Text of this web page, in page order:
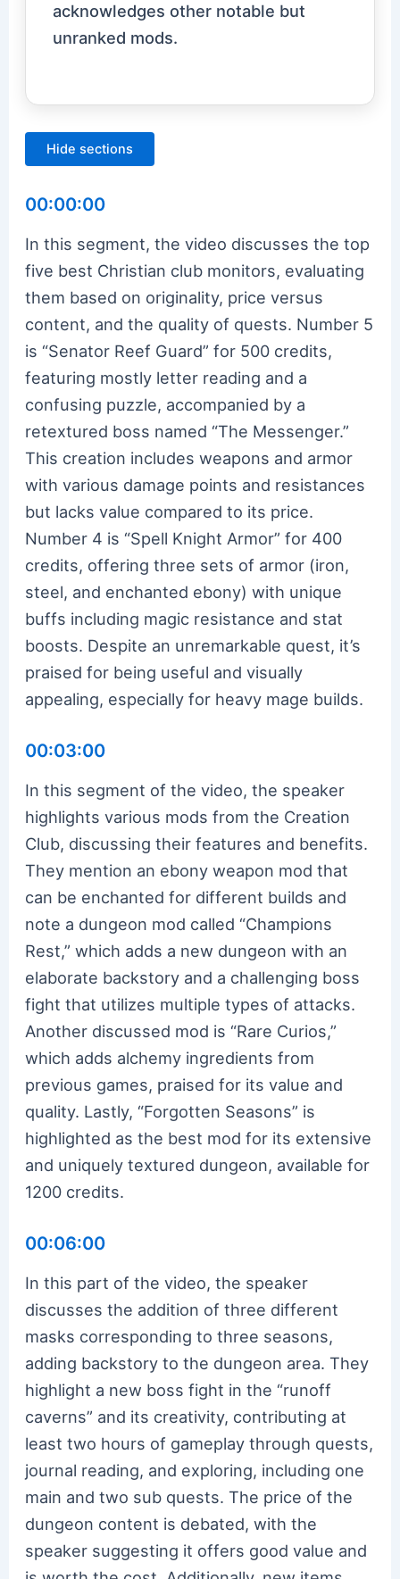
acknowledges other notable but
unranked mods.
Hide sections
00:00:00
In this segment, the video discusses the top
five best Christian club monitors, evaluating
them based on originality, price versus
content, and the quality of quests. Number 5
is “Senator Reef Guard” for 500 credits,
featuring mostly letter reading and a
confusing puzzle, accompanied by a
retextured boss named “The Messenger.”
This creation includes weapons and armor
with various damage points and resistances
but lacks value compared to its price.
Number 4 is “Spell Knight Armor” for 400
credits, offering three sets of armor (iron,
steel, and enchanted ebony) with unique
buffs including magic resistance and stat
boosts. Despite an unremarkable quest, it’s
praised for being useful and visually
appealing, especially for heavy mage builds.
00:03:00
In this segment of the video, the speaker
highlights various mods from the Creation
Club, discussing their features and benefits.
They mention an ebony weapon mod that
can be enchanted for different builds and
note a dungeon mod called “Champions
Rest,” which adds a new dungeon with an
elaborate backstory and a challenging boss
fight that utilizes multiple types of attacks.
Another discussed mod is “Rare Curios,”
which adds alchemy ingredients from
previous games, praised for its value and
quality. Lastly, “Forgotten Seasons” is
highlighted as the best mod for its extensive
and uniquely textured dungeon, available for
1200 credits.
00:06:00
In this part of the video, the speaker
discusses the addition of three different
masks corresponding to three seasons,
adding backstory to the dungeon area. They
highlight a new boss fight in the “runoff
caverns” and its creativity, contributing at
least two hours of gameplay through quests,
journal reading, and exploring, including one
main and two sub quests. The price of the
dungeon content is debated, with the
speaker suggesting it offers good value and